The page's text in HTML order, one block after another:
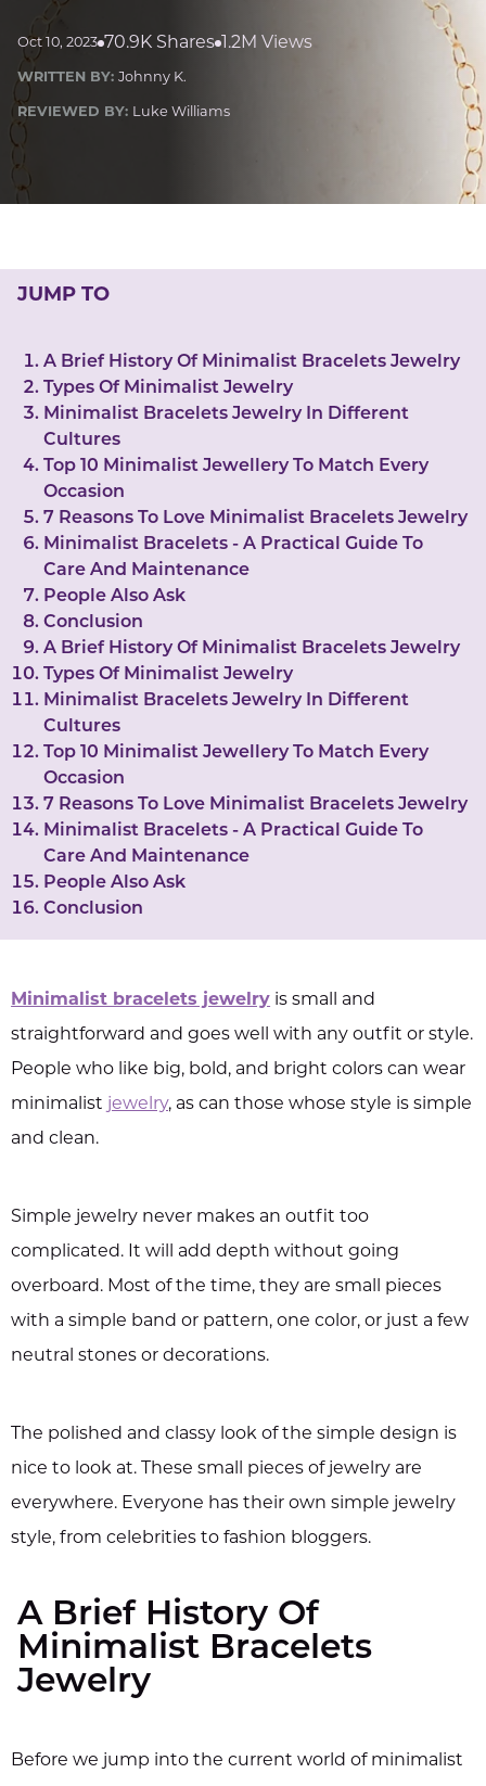
LUCKY GEMS
CasinoMoneyLoveCareer Crypto
CRYPTO GEMS
NFT
HEALTH
SleepReiki CrystalsCBD
Oct 10, 2023 70.9K Shares 1.2M Views
WRITTEN BY: Johnny K.
REVIEWED BY: Luke Williams
JUMP TO
A Brief History Of Minimalist Bracelets Jewelry
Types Of Minimalist Jewelry
Minimalist Bracelets Jewelry In Different
Cultures
Top 10 Minimalist Jewellery To Match Every
Occasion
7 Reasons To Love Minimalist Bracelets Jewelry
Minimalist Bracelets - A Practical Guide To
Care And Maintenance
People Also Ask
Conclusion
A Brief History Of Minimalist Bracelets Jewelry
Types Of Minimalist Jewelry
Minimalist Bracelets Jewelry In Different
Cultures
Top 10 Minimalist Jewellery To Match Every
Occasion
7 Reasons To Love Minimalist Bracelets Jewelry
Minimalist Bracelets - A Practical Guide To
Care And Maintenance
People Also Ask
Conclusion
Minimalist bracelets jewelry is small and
straightforward and goes well with any outfit or style.
People who like big, bold, and bright colors can wear
minimalist jewelry, as can those whose style is simple
and clean.
Simple jewelry never makes an outfit too
complicated. It will add depth without going
overboard. Most of the time, they are small pieces
with a simple band or pattern, one color, or just a few
neutral stones or decorations.
The polished and classy look of the simple design is
nice to look at. These small pieces of jewelry are
everywhere. Everyone has their own simple jewelry
style, from celebrities to fashion bloggers.
A Brief History Of
Minimalist Bracelets
Jewelry
Before we jump into the current world of minimalist